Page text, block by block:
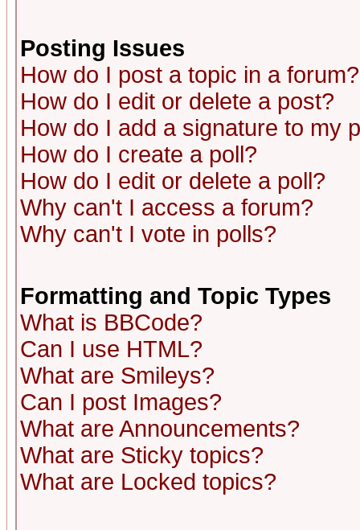
Posting Issues
How do I post a topic in a forum?
How do I edit or delete a post?
How do I add a signature to my
How do I create a poll?
How do I edit or delete a poll?
Why can't I access a forum?
Why can't I vote in polls?
Formatting and Topic Types
What is BBCode?
Can I use HTML?
What are Smileys?
Can I post Images?
What are Announcements?
What are Sticky topics?
What are Locked topics?